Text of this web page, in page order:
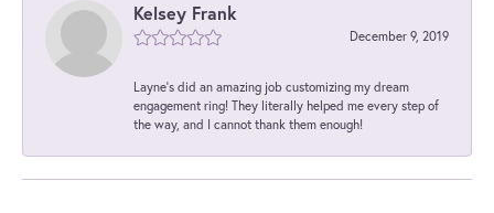
Kelsey Frank
December 9, 2019
Layne's did an amazing job customizing my dream
engagement ring! They literally helped me every step of
the way, and I cannot thank them enough!